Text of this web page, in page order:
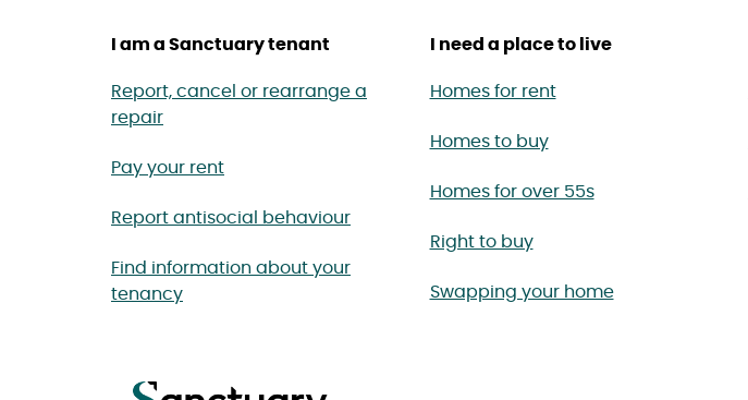
I am a Sanctuary tenant
Report, cancel or rearrange a
repair
Pay your rent
Report antisocial behaviour
Find information about your
tenancy
I need a place to live
Homes for rent
Homes to buy
Homes for over 55s
Right to buy
Swapping your home